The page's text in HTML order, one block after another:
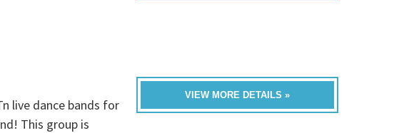
live dance bands for
This group is
VIEW MORE DETAILS »